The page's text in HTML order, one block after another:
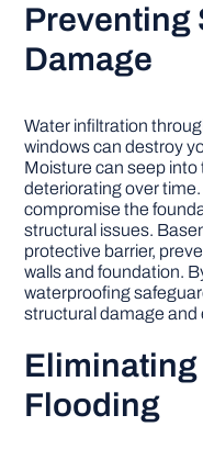
Preventing
Damage
Water infiltration
windows can destroy
Moisture can seep into
deteriorating over
compromise the
structural issues.
protective barrier,
walls and foundation.
waterproofing
structural damage and
Flooding